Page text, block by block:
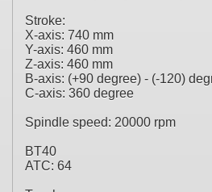
Stroke:
X-axis: 740 mm
Y-axis: 460 mm
Z-axis: 460 mm
B-axis: (+90 degree) - (-120)
C-axis: 360 degree
Spindle speed: 20000 rpm
BT40
ATC: 64